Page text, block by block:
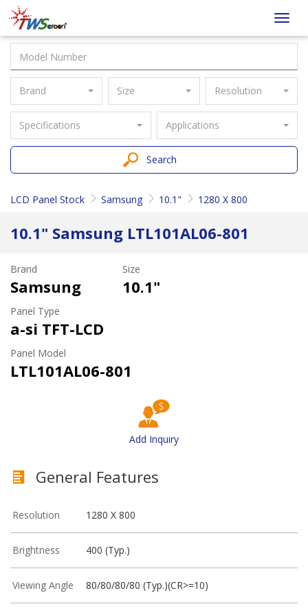
Taiwan
Screen
Brand Size Resolution
Specifications Applications
Search
LCD Panel Stock Samsung 10.1" 1280 X 800
10.1" Samsung LTL101AL06-801
Brand
Samsung
Size
10.1"
Panel Type
a-si TFT-LCD
Panel Model
LTL101AL06-801
Add Inquiry
General Features
Resolution 1280 X 800
Brightness 400 (Typ.)
Viewing Angle 80/80/80/80 (Typ.)(CR>=10)